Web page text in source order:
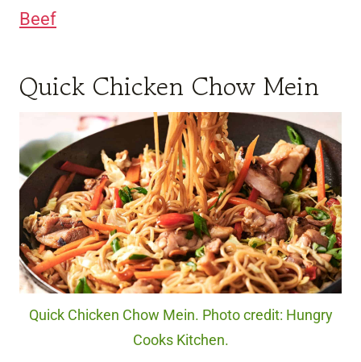
Beef
Quick Chicken Chow Mein
Quick Chicken Chow Mein. Photo credit: Hungry
Cooks Kitchen.